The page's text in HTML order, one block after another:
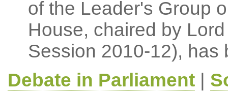
of the Leader's Group
House, chaired by
Session 2010-12), has
Debate in Parliament|